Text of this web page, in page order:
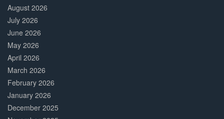
Complete
August 2026
July 2026
June 2026
May 2026
April 2026
March 2026
February 2026
January 2026
December 2025